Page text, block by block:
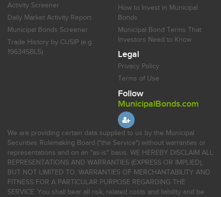
Activity Screener
Daily Market Activity Report
Municipal Bonds Screener
Trade History by CUSIP (e.g.
196345BL5)
How to Invest in Municipal
Bonds
Municipal Bond Terms That
Investors Need to Know
Legal
Privacy Policy
Terms of Use
Follow
MunicipalBonds.com
We are providing certain data supplied to us by the Municipal
Securities Rulemaking Board ("the Service") without warranties or
representations and on an "as-is" basis. WE HEREBY DISCLAIM ALL
REPRESENTATIONS AND WARRANTIES (EXPRESS OR IMPLIED),
BUT NOT LIMITED TO, WARRANTIES OF MERCHANTABILITY AND
FITNESS FOR A PARTICULAR PURPOSE REGARDING THE
SERVICE. You shall bear all risk, related costs and liability and be